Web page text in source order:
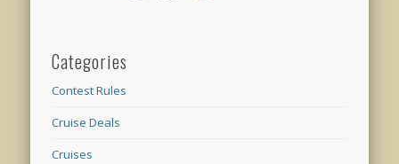
Categories
Contest Rules
Cruise Deals
Cruises